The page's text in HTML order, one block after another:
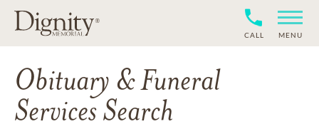
CALL MENU
Obituary & Funeral
Services Search